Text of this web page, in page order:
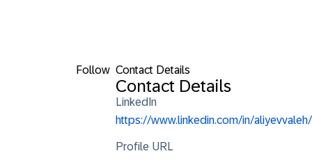
Follow Contact Details
Contact Details
LinkedIn
https://www.linkedin.com/in/aliyevvaleh/
Profile URL